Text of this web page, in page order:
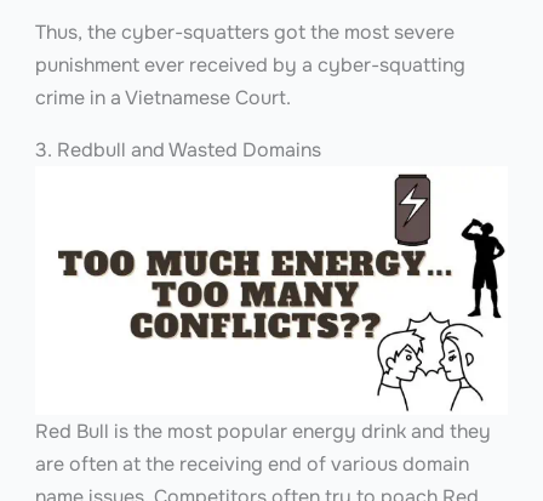
Thus, the cyber-squatters got the most severe
punishment ever received by a cyber-squatting
crime in a Vietnamese Court.
3. Redbull and Wasted Domains
Red Bull is the most popular energy drink and they
are often at the receiving end of various domain